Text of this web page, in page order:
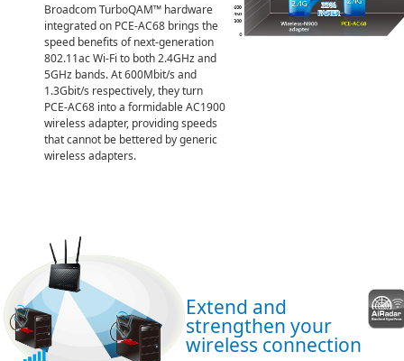
Broadcom TurboQAM™ hardware
integrated on PCE-AC68 brings the
speed benefits of next-generation
802.11ac Wi-Fi to both 2.4GHz and
5GHz bands. At 600Mbit/s and
1.3Gbit/s respectively, they turn
PCE-AC68 into a formidable AC1900
wireless adapter, providing speeds
that cannot be bettered by generic
wireless adapters.
Extend and
strengthen your
wireless connection